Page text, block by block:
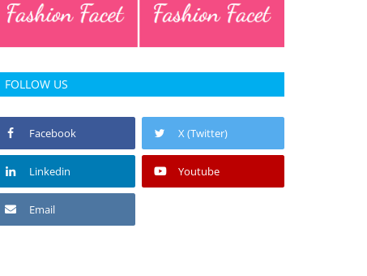
FOLLOW US
Facebook X (Twitter)
Linkedin Youtube
Email